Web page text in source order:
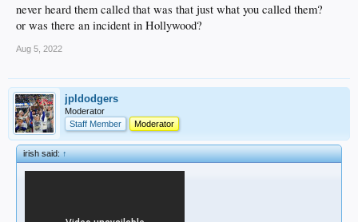
never heard them called that was that just what you called them?
or was there an incident in Hollywood?
Aug 5, 2022
jpldodgers
Moderator
Staff Member
Moderator
irish said:↑